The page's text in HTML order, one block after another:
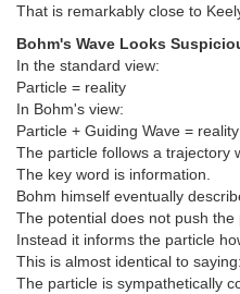
That is remarkably close to
Bohm's Wave Looks
In the standard view:
Particle = reality
In Bohm's view:
Particle + Guiding Wave = reality
The particle follows a trajectory
The key word is information.
Bohm himself eventually
The potential does not push the
Instead it informs the particle
This is almost identical to saying:
The particle is sympathetically